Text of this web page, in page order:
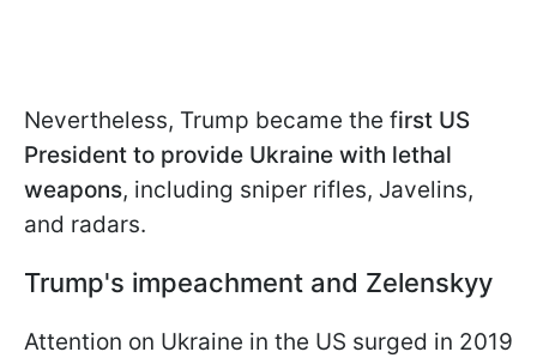
Nevertheless, Trump became the first US
President to provide Ukraine with lethal
weapons, including sniper rifles, Javelins,
and radars.
Trump's impeachment and Zelenskyy
Attention on Ukraine in the US surged in 2019